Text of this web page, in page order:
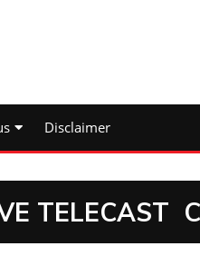
Disclaimer
TELECAST